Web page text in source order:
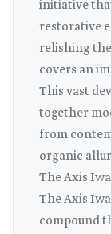
initiative
restorative
relishing
covers an
This vast
together
from
organic
The Axis
The Axis
compound